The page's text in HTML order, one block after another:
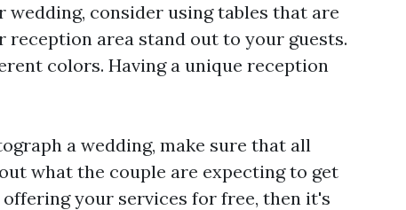
consider using tables that are
reception area stand out to your guests.
colors. Having a unique reception
a wedding, make sure that all
what the couple are expecting to get
your services for free, then it's